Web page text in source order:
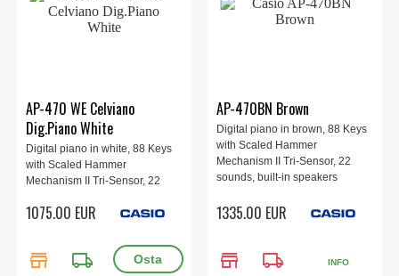
AP-470 WE Celviano
Dig.Piano White
Digital piano in white, 88 Keys
with Scaled Hammer
Mechanism II Tri-Sensor, 22
20W+20W, 3-pedal.
1075.00 EUR
store local_shipping
AP-470BN Brown
Digital piano in brown, 88 Keys
with Scaled Hammer
Mechanism II Tri-Sensor, 22
sounds, built-in speakers
1335.00 EUR
store local_shipping INFO